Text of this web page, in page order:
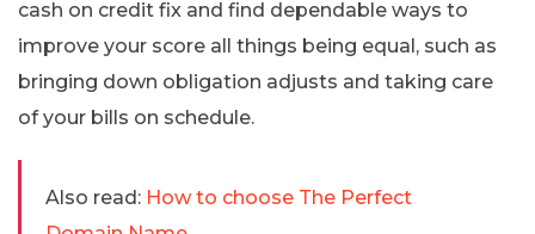
cash on credit fix and find dependable ways to
improve your score all things being equal, such as
bringing down obligation adjusts and taking care
of your bills on schedule.
Also read: How to choose The Perfect